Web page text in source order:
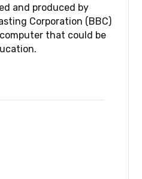
and produced by
Corporation (BBC)
that could be